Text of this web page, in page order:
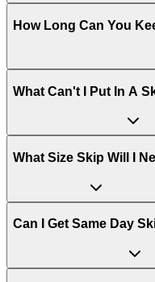
How Long Can You
What Can't I Put In A
What Size Skip Will I
Can I Get Same Day